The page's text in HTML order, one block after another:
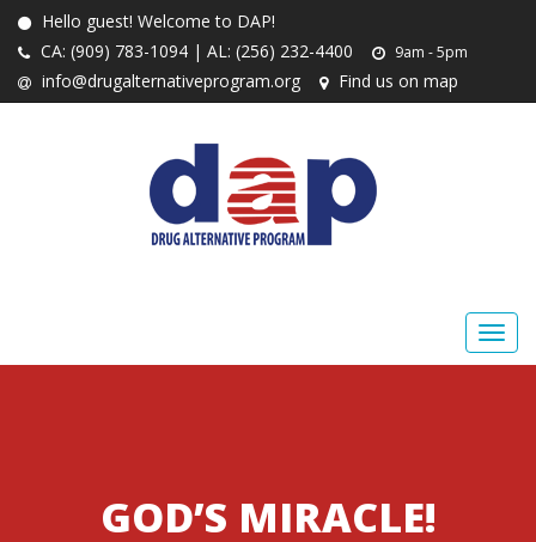
Hello guest! Welcome to DAP!
CA: (909) 783-1094 | AL: (256) 232-4400
9am - 5pm
info@drugalternativeprogram.org Find us on map
GOD’S MIRACLE!